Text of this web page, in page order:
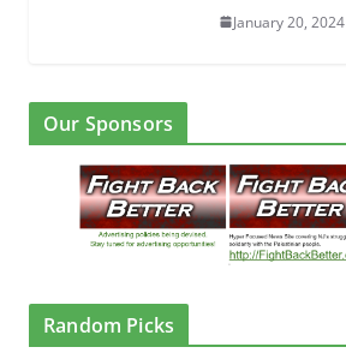
January 20, 2024
Our Sponsors
Random Picks